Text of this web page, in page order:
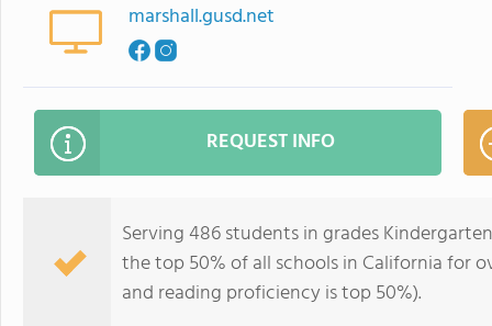
marshall.gusd.net
REQUEST INFO
Serving 486 students in grades
the top 50% of all schools in California for
and reading proficiency is top 50%).